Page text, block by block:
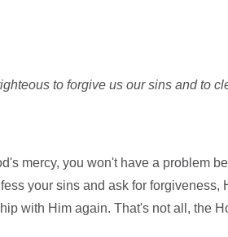
to forgive us our sins and to
mercy, you won't have a problem
your sins and ask for forgiveness,
with Him again. That's not all, the